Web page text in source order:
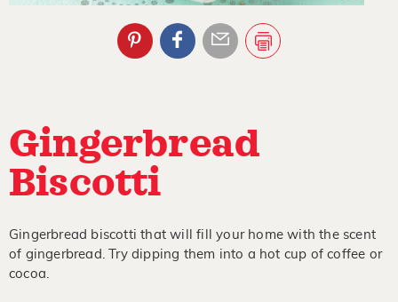
Gingerbread
Biscotti
Gingerbread biscotti that will fill your home with the scent
of gingerbread. Try dipping them into a hot cup of coffee or
cocoa.